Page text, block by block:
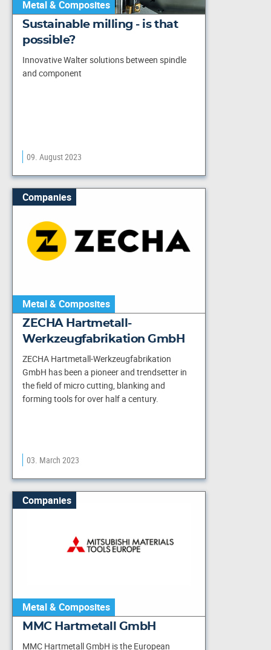
Metal & Composites
Sustainable milling - is that
possible?
Innovative Walter solutions between spindle
and component
09. August 2023
Companies
Metal & Composites
ZECHA Hartmetall-
Werkzeugfabrikation GmbH
ZECHA Hartmetall-Werkzeugfabrikation
GmbH has been a pioneer and trendsetter in
the field of micro cutting, blanking and
forming tools for over half a century.
03. March 2023
Companies
Metal & Composites
MMC Hartmetall GmbH
MMC Hartmetall GmbH is the European